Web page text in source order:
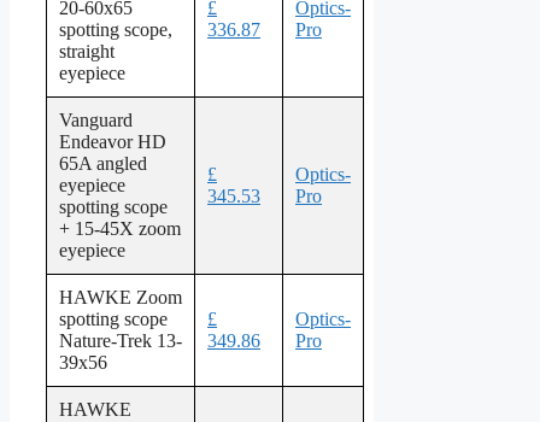
20-60x65
spotting scope,
straight
eyepiece
£
336.87
Optics-
Pro
Vanguard
Endeavor HD
65A angled
eyepiece
spotting scope
+ 15-45X zoom
eyepiece
£
345.53
Optics-
Pro
HAWKE Zoom
spotting scope
Nature-Trek 13-
39x56
£
349.86
Optics-
Pro
HAWKE